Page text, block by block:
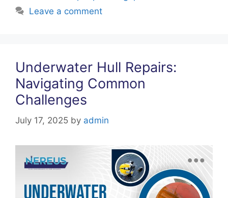
k
Leave a comment
Underwater Hull Repairs:
Navigating Common
Challenges
July 17, 2025 by admin